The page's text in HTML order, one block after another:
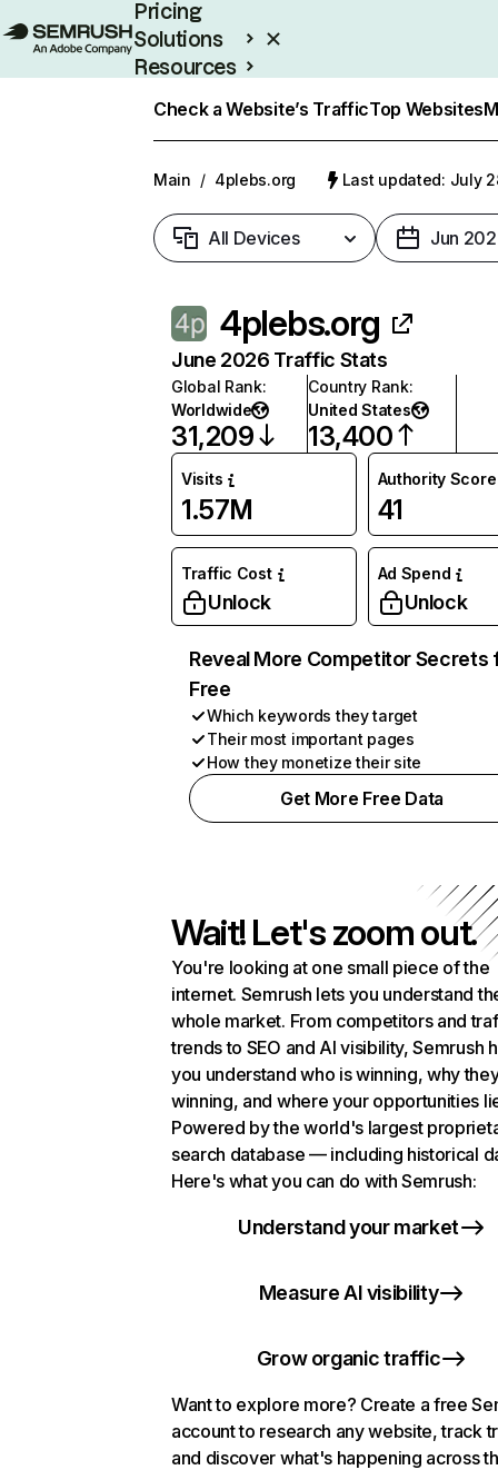
Pricing
Solutions
Resources
Check a Website’s TrafficTop Websites
Main / 4plebs.org Last updated: July
All Devices Jun
4plebs.org
June 2026 Traffic Stats
Global Rank:
Worldwide
31,209
Country Rank:
United States
13,400
Visits
1.57M
Authority Score
41
Traffic Cost
Unlock
Ad Spend
Unlock
Reveal More Competitor Secrets
Free
Which keywords they target
Their most important pages
How they monetize their site
Get More Free Data
Wait! Let's zoom out.
You're looking at one small piece of the
internet. Semrush lets you understand
whole market. From competitors and
trends to SEO and AI visibility, Semrush
you understand who is winning, why
winning, and where your opportunities
Powered by the world's largest
search database — including historical
Here's what you can do with Semrush:
Understand your market
Measure AI visibility
Grow organic traffic
Want to explore more? Create a free
account to research any website, track
and discover what's happening across